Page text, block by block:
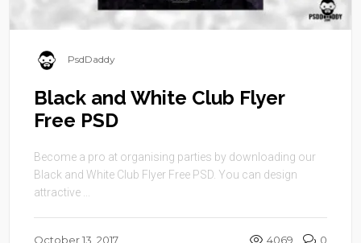
PsdDaddy
Black and White Club Flyer
Free PSD
Become a pro at organising parties by downloading our
Black and White Club Flyer Free PSD. You can design
attractive ...
October 13, 2017 4069 0